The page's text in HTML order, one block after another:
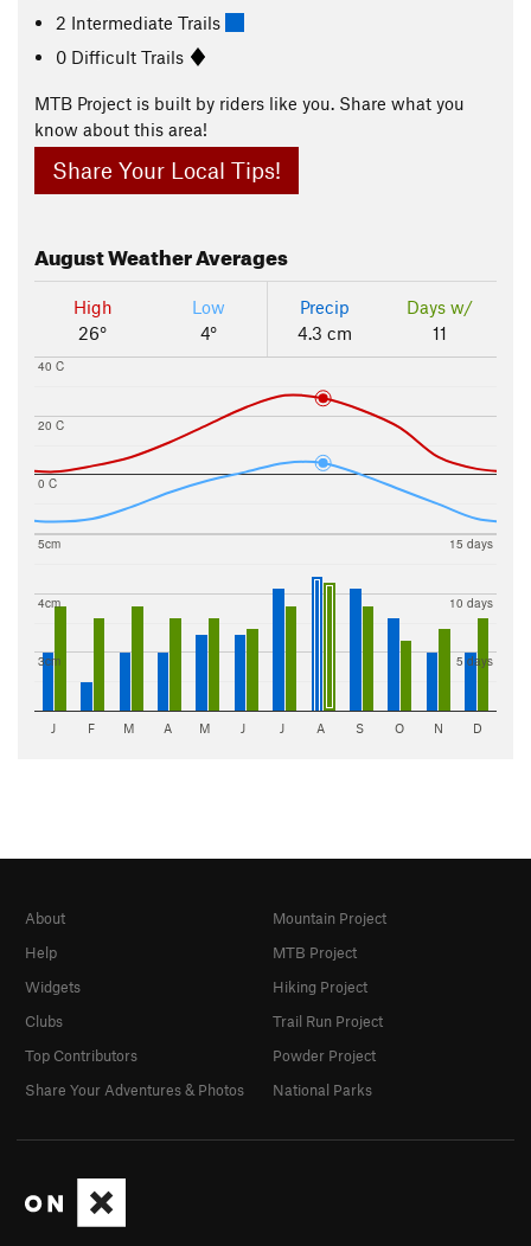
2 Intermediate Trails
0 Difficult Trails
MTB Project is built by riders like you. Share what you
know about this area!
Share Your Local Tips!
AugustWeather Averages
High
26°
Low
4°
Precip
4.3 cm
Days w/
11
0 C
20 C
40 C
3cm
4cm
5cm
5 days
10 days
15 days
J F M A M J J A S O N D
About
Help
Widgets
Clubs
Top Contributors
Share Your Adventures & Photos
Mountain Project
MTB Project
Hiking Project
Trail Run Project
Powder Project
National Parks